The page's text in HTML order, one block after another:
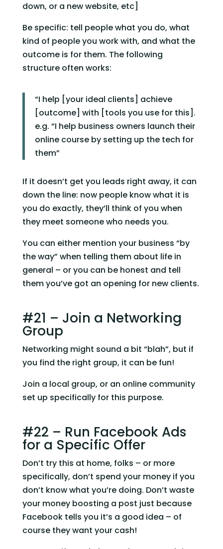
down, or a new website, etc]
Be specific: tell people what you do, what
kind of people you work with, and what the
outcome is for them. The following
structure often works:
“I help [your ideal clients] achieve
[outcome] with [tools you use for this].
e.g. “I help business owners launch their
online course by setting up the tech for
them”
If it doesn’t get you leads right away, it can
down the line: now people know what it is
you do exactly, they’ll think of you when
they meet someone who needs you.
You can either mention your business “by
the way” when telling them about life in
general – or you can be honest and tell
them you’ve got an opening for new clients.
#21 – Join a Networking
Group
Networking might sound a bit “blah”, but if
you find the right group, it can be fun!
Join a local group, or an online community
set up specifically for this purpose.
#22 – Run Facebook Ads
for a Specific Offer
Don’t try this at home, folks – or more
specifically, don’t spend your money if you
don’t know what you’re doing. Don’t waste
your money boosting a post just because
Facebook tells you it’s a good idea – of
course they want your cash!